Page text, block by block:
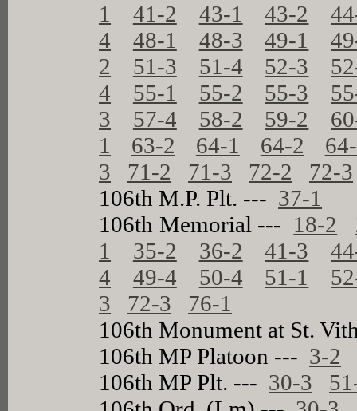
1
41-2 43-1 43-2
4
48-1 48-3 49-1
2
51-3 51-4 52-3
4
55-1 55-2 55-3
3
57-4 58-2 59-2
1
63-2 64-1 64-2
3
71-2 71-3 72-2
72-3
106th M.P. Plt. --- 37-1
106th Memorial --- 18-2
1
35-2 36-2 41-3
4
49-4 50-4 51-1
3
72-3
76-1
106th Monument at St.
106th MP Platoon --- 3-2
106th MP Plt. --- 30-3